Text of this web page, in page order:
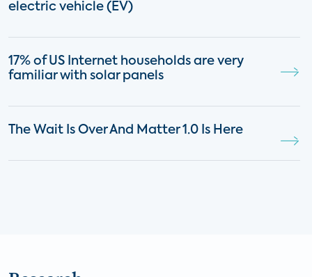
electric vehicle (EV)
17% of US Internet households are very
familiar with solar panels
The Wait Is Over And Matter 1.0 Is Here